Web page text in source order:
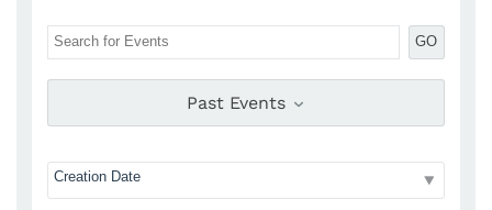
GO
Past Events